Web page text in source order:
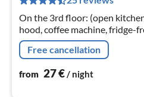
On the 3rd floor: (open
hood, coffee machine, fridge-
Living/diningroom(double sofa
dining table)
Free cancellation
from 27€/ night